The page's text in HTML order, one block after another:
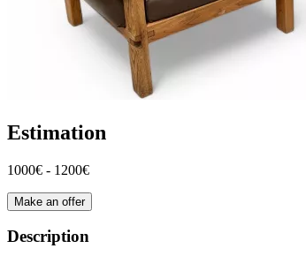
Estimation
1000€ - 1200€
Make an offer
Description